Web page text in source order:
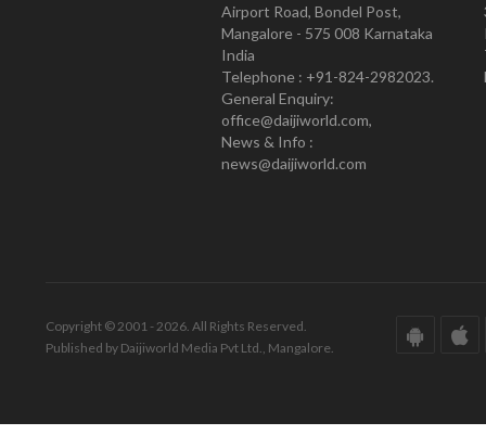
Airport Road, Bondel Post,
Mangalore - 575 008 Karnataka
India
Telephone : +91-824-2982023.
General Enquiry:
office@daijiworld.com,
News & Info :
news@daijiworld.com
Copyright © 2001 - 2026. All Rights Reserved.
Published by Daijiworld Media Pvt Ltd., Mangalore.